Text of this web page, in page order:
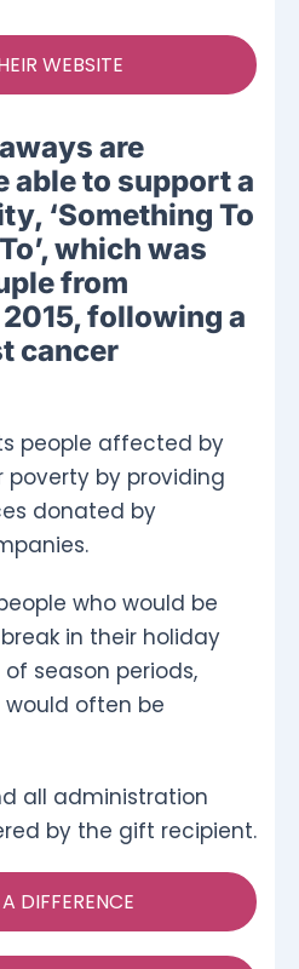
WEBSITE
are
able to support a
‘Something To
which was
from
following a
cancer
people affected by
by providing
donated by
who would be
in their holiday
season periods,
often be
all administration
by the gift recipient.
DIFFERENCE